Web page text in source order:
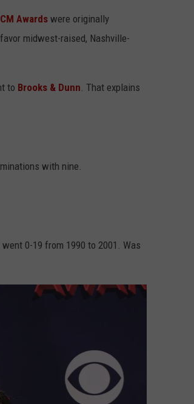
Awardswere originally
midwest-raised, Nashville-
to Brooks & Dunn. That explains
with nine.
0-19 from 1990 to 2001. Was